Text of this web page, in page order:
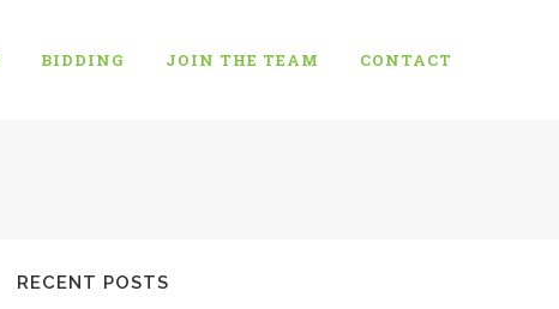
BIDDING JOIN THE TEAM CONTACT
RECENT POSTS